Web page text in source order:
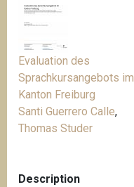
Evaluation des
Sprachkursangebots im
Kanton Freiburg
Santi Guerrero Calle,
Thomas Studer
Description